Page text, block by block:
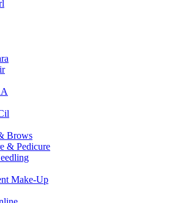
Brows
& Pedicure
Make-Up